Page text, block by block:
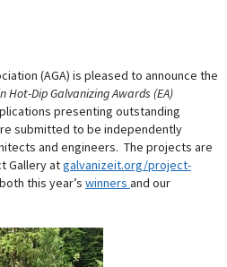
(AGA) is pleased to announce the
Hot-Dip Galvanizing Awards (EA)
presenting outstanding
submitted to be independently
and engineers. The projects are
Gallery atgalvanizeit.org/project-
this year’s winners and our